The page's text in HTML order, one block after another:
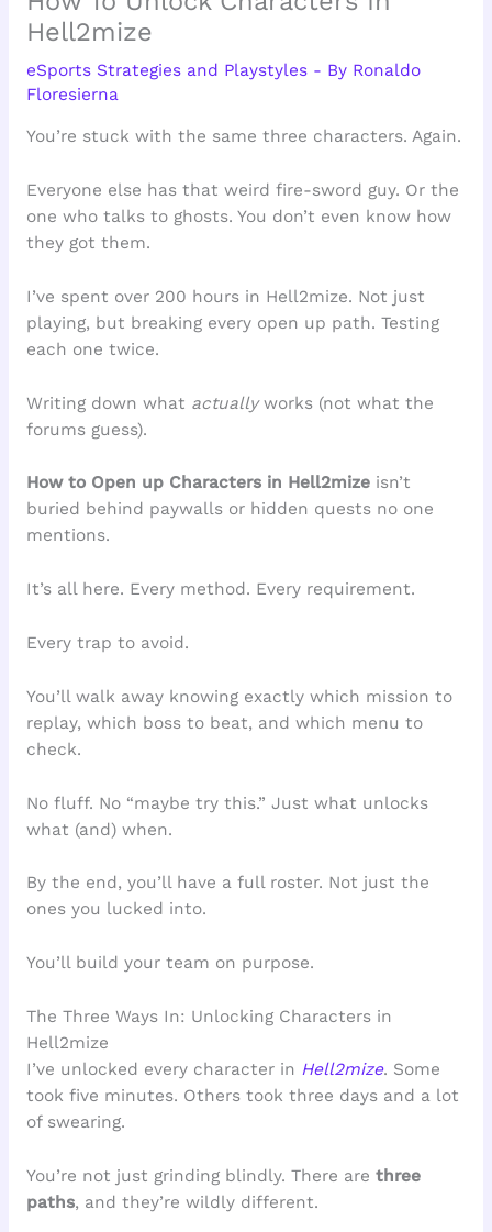
Hell2mize
eSports Strategies and Playstyles- By Ronaldo
Floresierna
You’re stuck with the same three characters. Again.
Everyone else has that weird fire-sword guy. Or the
one who talks to ghosts. You don’t even know how
they got them.
I’ve spent over 200 hours in Hell2mize. Not just
playing, but breaking every open up path. Testing
each one twice.
Writing down what actuallyworks (not what the
forums guess).
How to Open up Characters in Hell2mizeisn’t
buried behind paywalls or hidden quests no one
mentions.
It’s all here. Every method. Every requirement.
Every trap to avoid.
You’ll walk away knowing exactly which mission to
replay, which boss to beat, and which menu to
check.
No fluff. No “maybe try this.” Just what unlocks
what (and) when.
By the end, you’ll have a full roster. Not just the
ones you lucked into.
You’ll build your team on purpose.
The Three Ways In: Unlocking Characters in
Hell2mize
I’ve unlocked every character in Hell2mize. Some
took five minutes. Others took three days and a lot
of swearing.
You’re not just grinding blindly. There are three
paths, and they’re wildly different.